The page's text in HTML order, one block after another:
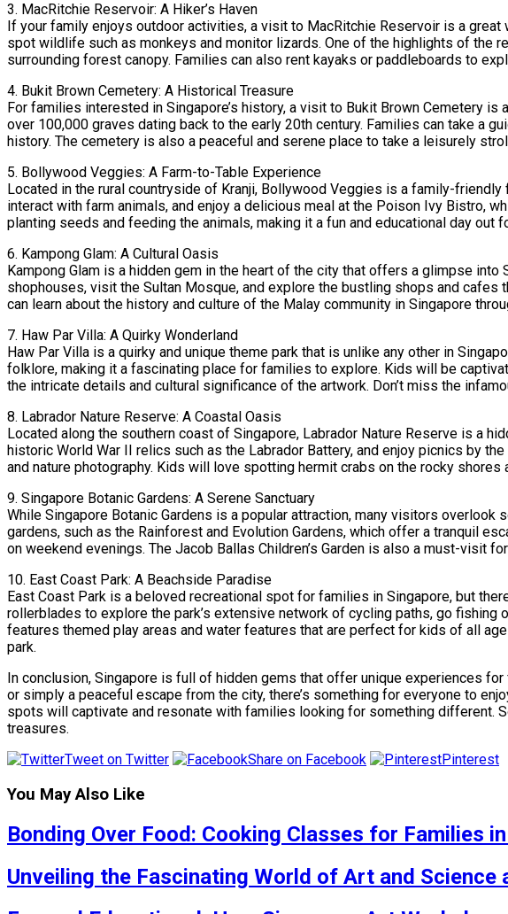
3. MacRitchie Reservoir: A Hiker’s Haven
If your family enjoys outdoor activities, a visit to MacRitchie Reservoir is a
spot wildlife such as monkeys and monitor lizards. One of the highlights of the
surrounding forest canopy. Families can also rent kayaks or paddleboards to
4. Bukit Brown Cemetery: A Historical Treasure
For families interested in Singapore’s history, a visit to Bukit Brown Cemetery
over 100,000 graves dating back to the early 20th century. Families can take a
history. The cemetery is also a peaceful and serene place to take a leisurely
5. Bollywood Veggies: A Farm-to-Table Experience
Located in the rural countryside of Kranji, Bollywood Veggies is a family-
interact with farm animals, and enjoy a delicious meal at the Poison Ivy Bistro,
planting seeds and feeding the animals, making it a fun and educational day out
6. Kampong Glam: A Cultural Oasis
Kampong Glam is a hidden gem in the heart of the city that offers a glimpse
shophouses, visit the Sultan Mosque, and explore the bustling shops and
can learn about the history and culture of the Malay community in Singapore
7. Haw Par Villa: A Quirky Wonderland
Haw Par Villa is a quirky and unique theme park that is unlike any other in
folklore, making it a fascinating place for families to explore. Kids will be
the intricate details and cultural significance of the artwork. Don’t miss the
8. Labrador Nature Reserve: A Coastal Oasis
Located along the southern coast of Singapore, Labrador Nature Reserve is a
historic World War II relics such as the Labrador Battery, and enjoy picnics by
and nature photography. Kids will love spotting hermit crabs on the rocky
9. Singapore Botanic Gardens: A Serene Sanctuary
While Singapore Botanic Gardens is a popular attraction, many visitors
gardens, such as the Rainforest and Evolution Gardens, which offer a tranquil
on weekend evenings. The Jacob Ballas Children’s Garden is also a must-
10. East Coast Park: A Beachside Paradise
East Coast Park is a beloved recreational spot for families in Singapore, but
rollerblades to explore the park’s extensive network of cycling paths, go fishing
features themed play areas and water features that are perfect for kids of all
park.
In conclusion, Singapore is full of hidden gems that offer unique experiences
or simply a peaceful escape from the city, there’s something for everyone to
spots will captivate and resonate with families looking for something different.
treasures.
Tweet on Twitter
Share on Facebook Pinterest
You May Also Like
Bonding Over Food: Cooking Classes for Families
Unveiling the Fascinating World of Art and Science